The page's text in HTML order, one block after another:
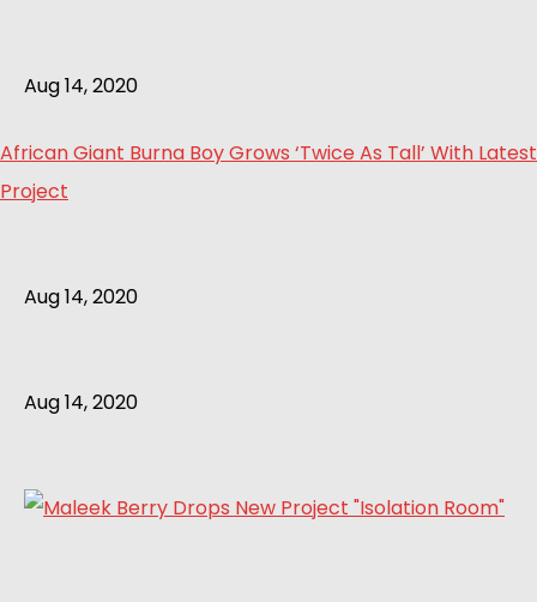
Aug 14, 2020
African Giant Burna Boy Grows ‘Twice As Tall’ With Latest
Project
Aug 14, 2020
Aug 14, 2020